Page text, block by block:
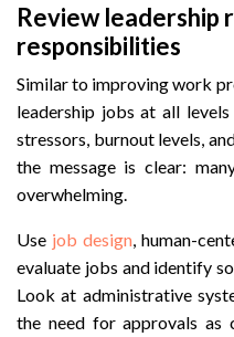
Review leadership
responsibilities
Similar to improving work
leadership jobs at all
stressors, burnout levels,
the message is clear:
overwhelming.
Use job design , human-
evaluate jobs and identify
Look at administrative
the need for approvals as